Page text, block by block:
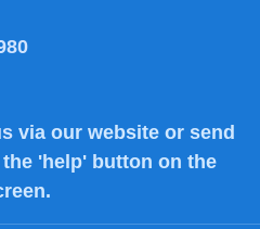
via our website or send
'help' button on the